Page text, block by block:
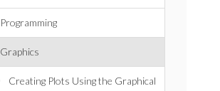
Programming
Graphics
Creating Plots Using the Graphical